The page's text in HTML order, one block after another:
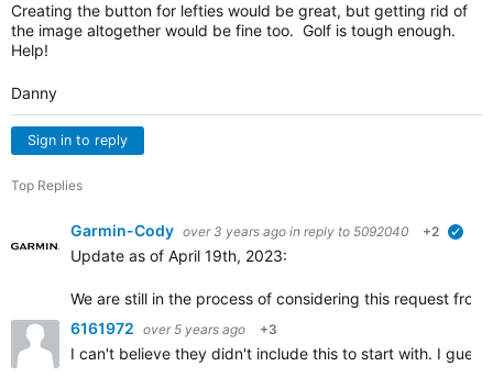
Creating the button for lefties would be great, but getting rid of
the image altogether would be fine too. Golf is tough enough.
Help!
Danny
Sign in to reply
Top Replies
Garmin-Cody over 3 years ago in reply to 5092040 +2
Update as of April 19th, 2023:
We are still in the process of considering this request
6161972 over 5 years ago +3
I can't believe they didn't include this to start with. I